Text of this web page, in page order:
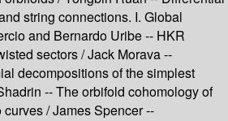
string connections. I. Global
and Bernardo Uribe -- HKR
sectors / Jack Morava --
decompositions of the simplest
-- The orbifold cohomology of
/ James Spencer --